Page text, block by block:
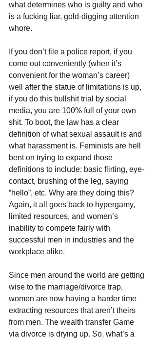
what determines who is guilty and who
is a fucking liar, gold-digging attention
whore.
If you don’t file a police report, if you
come out conveniently (when it’s
convenient for the woman’s career)
well after the statue of limitations is up,
if you do this bullshit trial by social
media, you are 100% full of your own
shit. To boot, the law has a clear
definition of what sexual assault is and
what harassment is. Feminists are hell
bent on trying to expand those
definitions to include: basic flirting, eye-
contact, brushing of the leg, saying
“hello”, etc. Why are they doing this?
Again, it all goes back to hypergamy,
limited resources, and women’s
inability to compete fairly with
successful men in industries and the
workplace alike.
Since men around the world are getting
wise to the marriage/divorce trap,
women are now having a harder time
extracting resources that aren’t theirs
from men. The wealth transfer Game
via divorce is drying up. So, what’s a